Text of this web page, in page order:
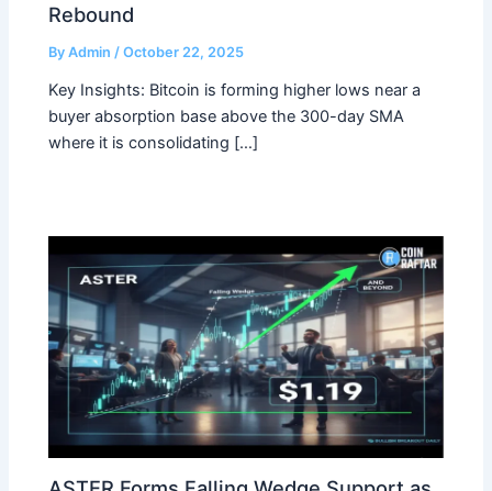
Rebound
ByAdmin /October 22, 2025
Key Insights: Bitcoin is forming higher lows near a
buyer absorption base above the 300-day SMA
where it is consolidating […]